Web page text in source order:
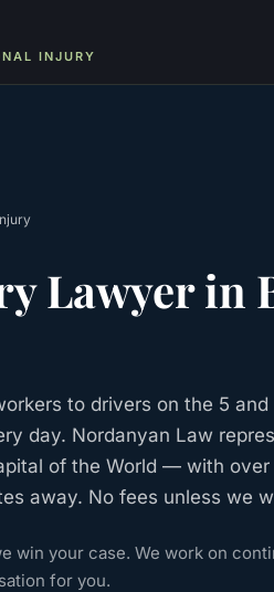
INJURY
Lawyer in
to drivers on the 5
day. Nordanyan Law
of the World — with over
away. No fees unless we
win your case. We work on
for you.